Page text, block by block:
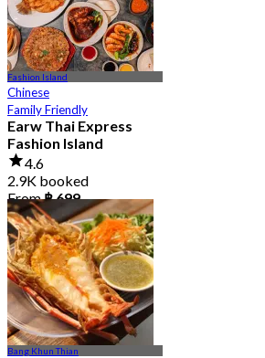
Fashion Island
Chinese
Family Friendly
Earw Thai Express
Fashion Island
4.6
2.9K booked
From฿ 699
Bang Khun Thian